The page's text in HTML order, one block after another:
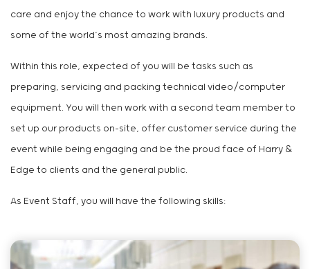
care and enjoy the chance to work with luxury products and
some of the world’s most amazing brands.
Within this role, expected of you will be tasks such as
preparing, servicing and packing technical video/computer
equipment. You will then work with a second team member to
set up our products on-site, offer customer service during the
event while being engaging and be the proud face of Harry &
Edge to clients and the general public.
As Event Staff, you will have the following skills: